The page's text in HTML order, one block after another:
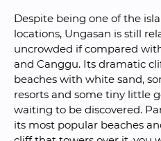
Despite being one of the
locations, Ungasan is still
uncrowded if compared
and Canggu. Its dramatic
beaches with white sand,
resorts and some tiny little
waiting to be discovered.
its most popular beaches